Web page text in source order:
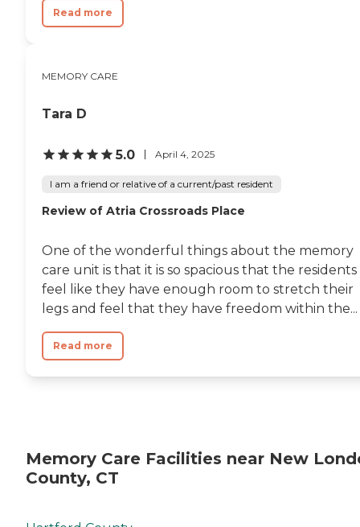
Read more
MEMORY CARE
Tara D
5.0 April 4, 2025
I am a friend or relative of a current/past resident
Review of Atria Crossroads Place
One of the wonderful things about the memory
care unit is that it is so spacious that the residents
feel like they have enough room to stretch their
legs and feel that they have freedom within the...
Read more
Memory Care Facilities near New
County, CT